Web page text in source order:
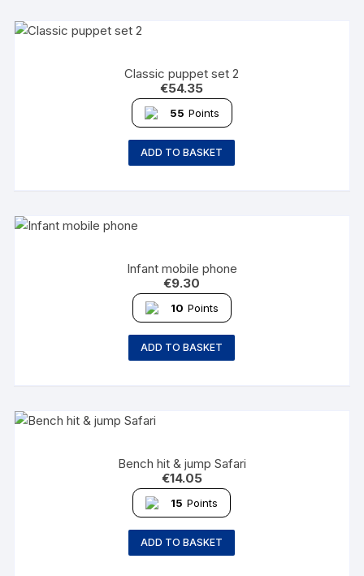
Classic puppet set 2
€54.35
55 Points
ADD TO BASKET
Infant mobile phone
€9.30
10 Points
ADD TO BASKET
Bench hit & jump Safari
€14.05
15 Points
ADD TO BASKET